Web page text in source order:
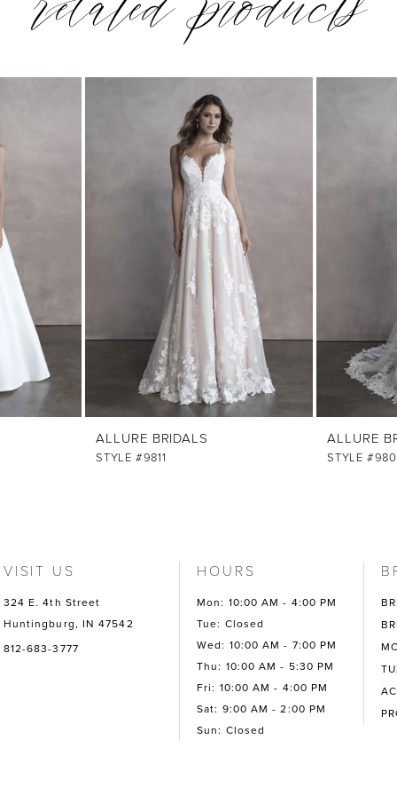
ALLURE BRIDALS
STYLE #9811
ALLURE
STYLE
VISIT US
324 E. 4th Street
Huntingburg, IN 47542
812-683-3777
HOURS
Mon: 10:00 AM - 4:00 PM
Tue: Closed
Wed: 10:00 AM - 7:00 PM
Thu: 10:00 AM - 5:30 PM
Fri: 10:00 AM - 4:00 PM
Sat: 9:00 AM - 2:00 PM
Sun: Closed